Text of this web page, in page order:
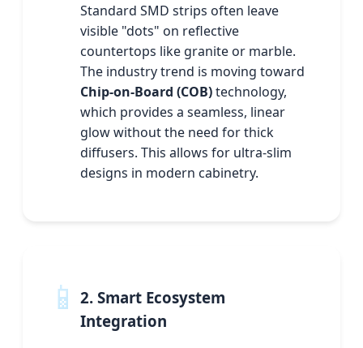
Standard SMD strips often leave
visible "dots" on reflective
countertops like granite or marble.
The industry trend is moving toward
Chip-on-Board (COB)technology,
which provides a seamless, linear
glow without the need for thick
diffusers. This allows for ultra-slim
designs in modern cabinetry.
📱 2. Smart Ecosystem
Integration